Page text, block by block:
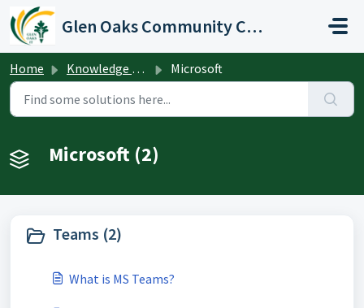
Skip to main content
Glen Oaks Community College
Home Knowledge base Microsoft
Microsoft (2)
Teams (2)
What is MS Teams?